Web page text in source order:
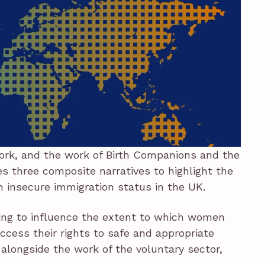
and the work of Birth Companions and the
three composite narratives to highlight the
immigration status in the UK.
to influence the extent to which women
their rights to safe and appropriate
the work of the voluntary sector,